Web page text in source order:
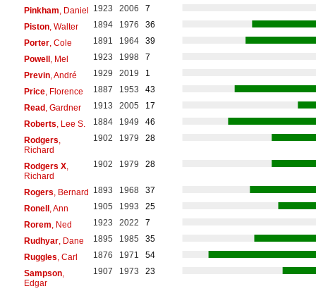
Pinkham , Daniel 1923 2006
7
Piston, Walter 1894 1976
36
Porter, Cole 1891 1964
39
Powell, Mel 1923 1998
7
Previn, André 1929 2019
1
Price, Florence 1887 1953
43
Read, Gardner 1913 2005
17
Roberts , Lee S. 1884 1949
46
Rodgers
Richard
1902 1979 28
Rodgers X,
Richard
1902 1979 28
Rogers , Bernard 1893 1968
37
Ronell, Ann 1905 1993
25
Rorem , Ned 1923 2022
7
Rudhyar, Dane 1895 1985
35
Ruggles , Carl 1876 1971
54
Sampson,
Edgar
1907 1973 23